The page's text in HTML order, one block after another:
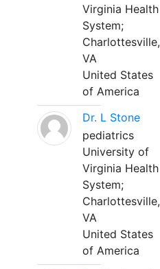
Virginia Health
System;
Charlottesville,
VA
United States
of America
Dr. L Stone
pediatrics
University of
Virginia Health
System;
Charlottesville,
VA
United States
of America